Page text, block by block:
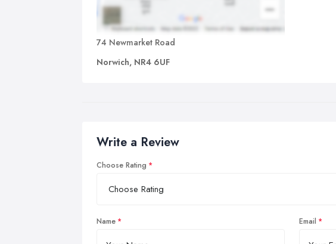
74 Newmarket Road
Norwich, NR4 6UF
Write a Review
Choose Rating
Name Email